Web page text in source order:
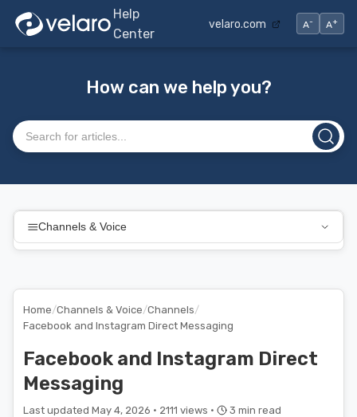
Help
Center
velaro.com A- A+
How can we help you?
Search articles
Channels & Voice
Home/Channels & Voice/Channels/
Facebook and Instagram Direct Messaging
Facebook and Instagram Direct
Messaging
Last updated May 4, 2026 · 2111 views · 3 min read